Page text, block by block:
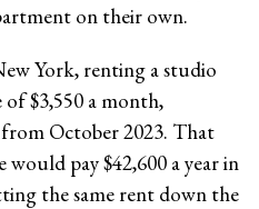
on their own.
York, renting a studio
of $3,550 a month,
October 2023. That
would pay $42,600 a year in
the same rent down the